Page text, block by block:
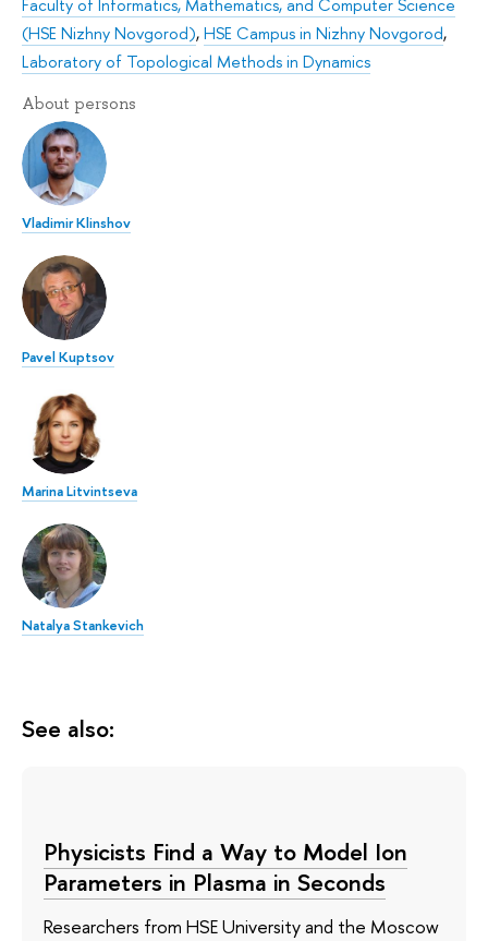
Faculty of Informatics, Mathematics, and Computer Science
(HSE Nizhny Novgorod),HSE Campus in Nizhny Novgorod,
Laboratory of Topological Methods in Dynamics
About persons
Vladimir Klinshov
Pavel Kuptsov
Marina Litvintseva
Natalya Stankevich
See also:
Physicists Find a Way to Model Ion
Parameters in Plasma in Seconds
Researchers from HSE University and the Moscow